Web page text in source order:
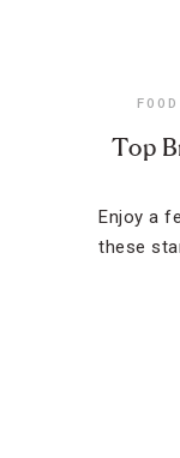
Top
Enjoy a
these